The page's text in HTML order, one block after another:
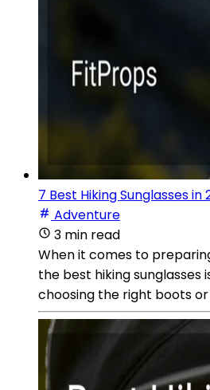
7 Best Hiking Sunglasses in
Adventure
3 min read
When it comes to
the best hiking sunglasses
choosing the right boots or